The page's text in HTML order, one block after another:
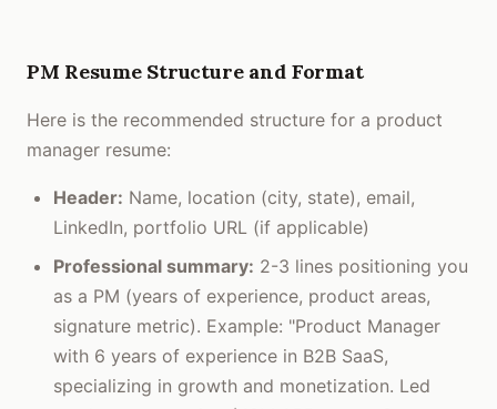
PM Resume Structure and Format
Here is the recommended structure for a product
manager resume:
Header: Name, location (city, state), email,
LinkedIn, portfolio URL (if applicable)
Professional summary: 2-3 lines positioning you
as a PM (years of experience, product areas,
signature metric). Example: "Product Manager
with 6 years of experience in B2B SaaS,
specializing in growth and monetization. Led